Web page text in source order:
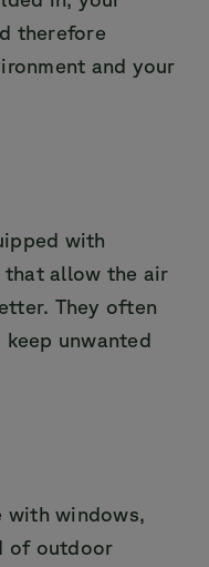
therefore
and your
with
allow the air
They often
unwanted
with windows,
of outdoor